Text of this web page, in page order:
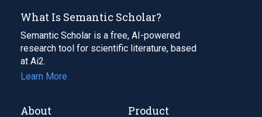
What Is Semantic Scholar?
Semantic Scholar is a free, AI-powered
research tool for scientific literature, based
at Ai2.
Learn More
About Product